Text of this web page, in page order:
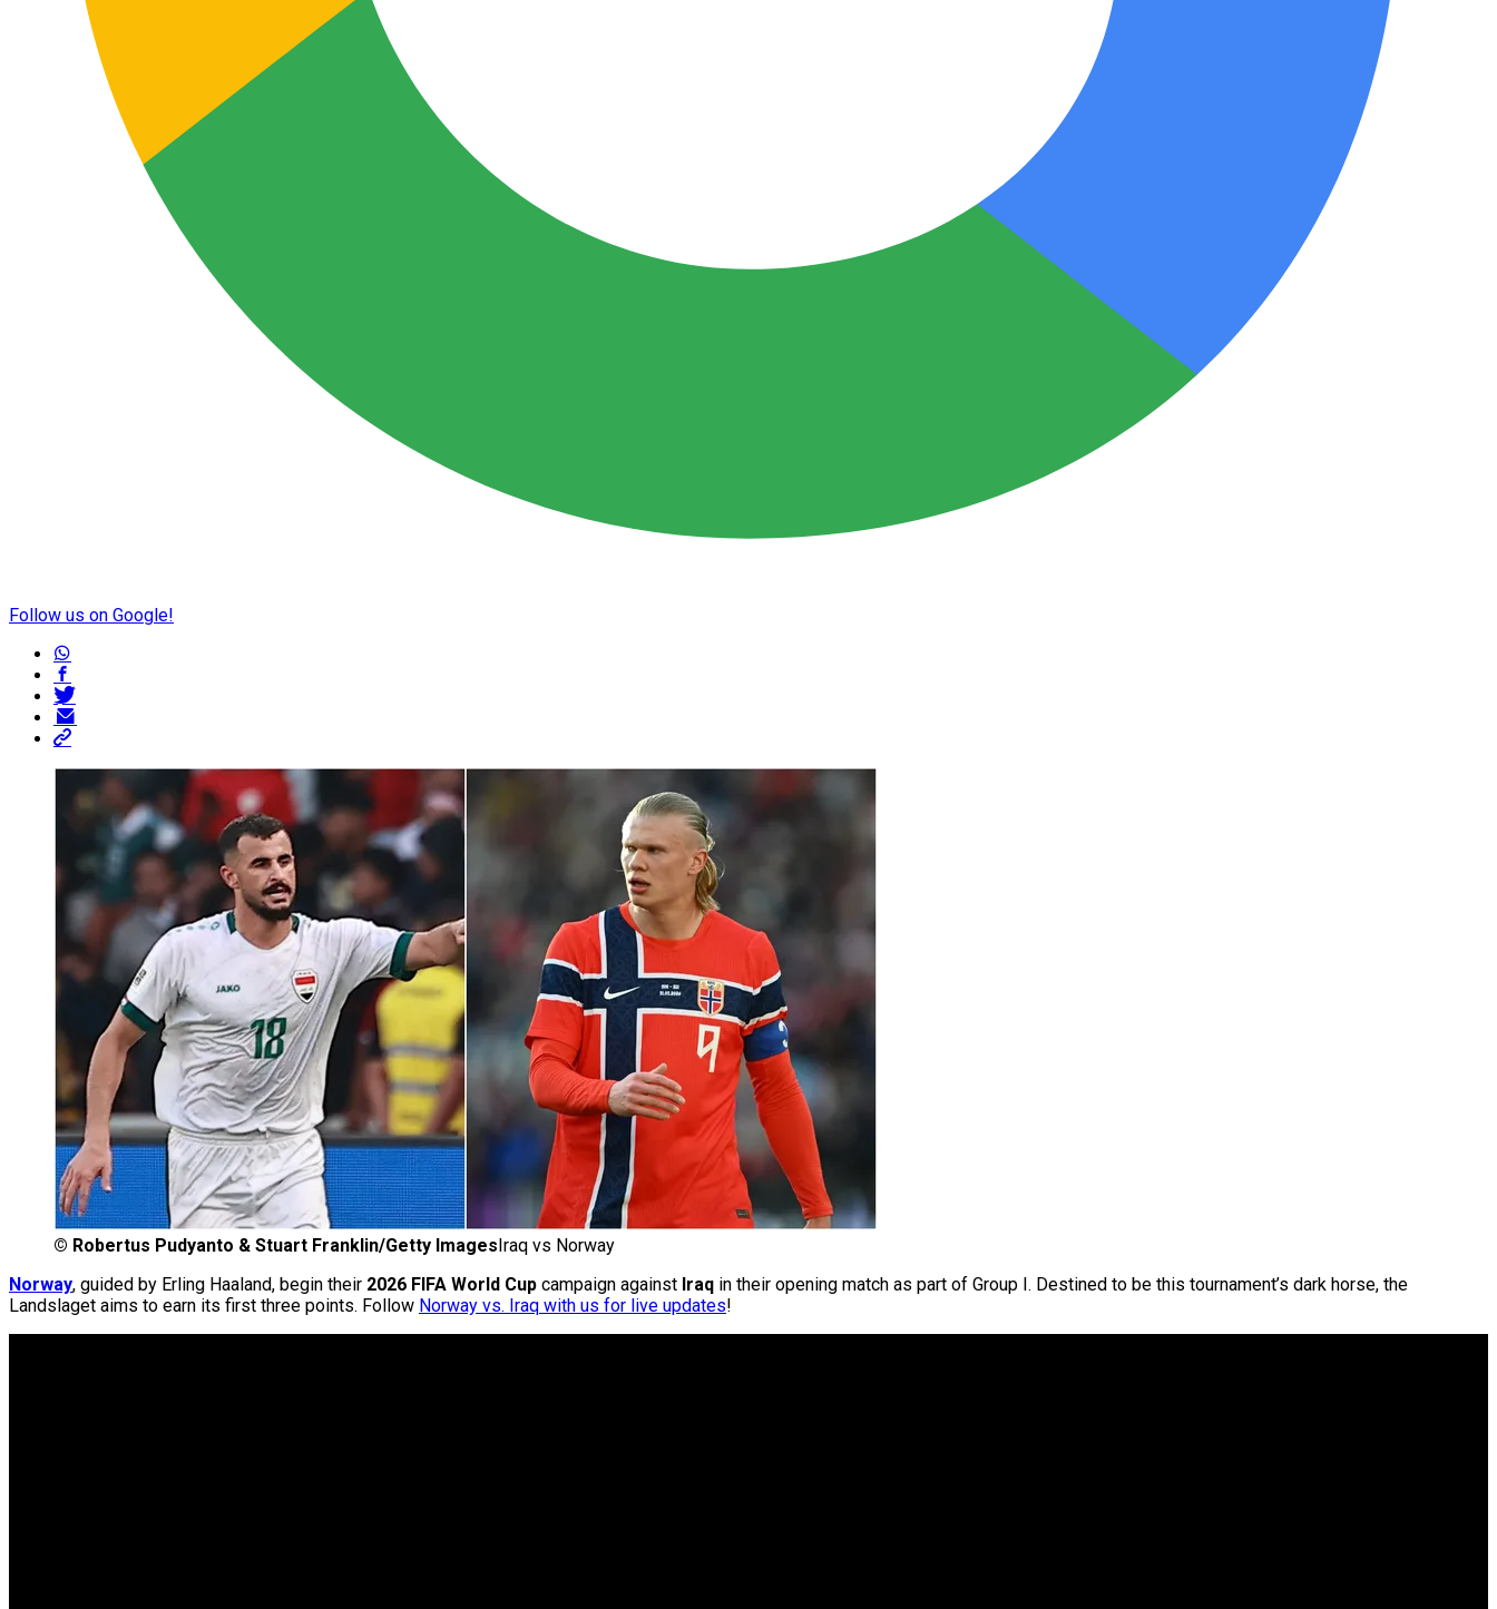
Follow us on Google!
© Robertus Pudyanto & Stuart Franklin/Getty Images Iraq vs Norway
Norway, guided by Erling Haaland, begin their 2026 FIFA World Cup campaign against Iraq in their opening match as part of Group I. Destined to be this tournament’s dark horse, the
Landslaget aims to earn its first three points. Follow Norway vs. Iraq with us for live updates!